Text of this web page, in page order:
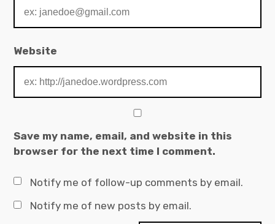
Website
Save my name, email, and website in this
browser for the next time I comment.
Notify me of follow-up comments by email.
Notify me of new posts by email.